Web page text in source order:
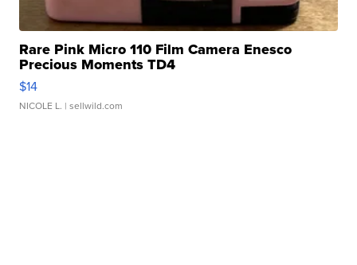
Rare Pink Micro 110 Film Camera Enesco
Precious Moments TD4
$14
NICOLE L. | sellwild.com